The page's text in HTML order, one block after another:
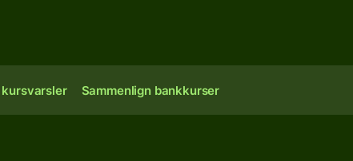
kursvarsler Sammenlign bankkurser